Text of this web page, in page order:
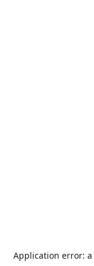
Application error: a